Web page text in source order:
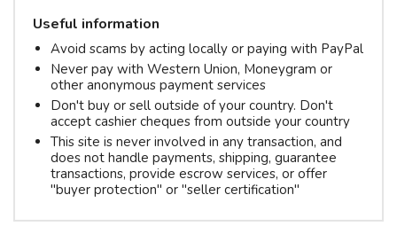
Useful information
Avoid scams by acting locally or paying with PayPal
Never pay with Western Union, Moneygram or
other anonymous payment services
Don't buy or sell outside of your country. Don't
accept cashier cheques from outside your country
This site is never involved in any transaction, and
does not handle payments, shipping, guarantee
transactions, provide escrow services, or offer
"buyer protection" or "seller certification"